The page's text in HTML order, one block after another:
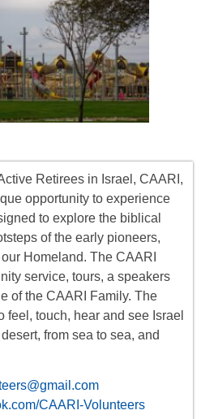
Retirees in Israel, CAARI,
opportunity to experience
to explore the biblical
of the early pioneers,
Homeland. The CAARI
service, tours, a speakers
of the CAARI Family. The
feel, touch, hear and see Israel
from sea to sea, and
CAARI-Volunteers